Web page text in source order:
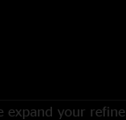
your